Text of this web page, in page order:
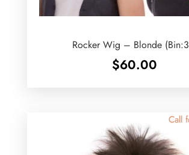
Rocker Wig – Blonde
$60.00
Call